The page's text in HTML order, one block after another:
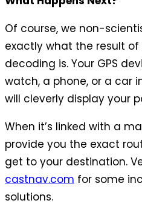
Of course, we non-
exactly what the result
decoding is. Your GPS
watch, a phone, or a car
will cleverly display your
When it’s linked with a
provide you the exact
get to your destination.
castnav.com for some
solutions.